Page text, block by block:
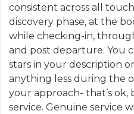
consistent across all
discovery phase, at the
while checking-in,
and post departure. You
stars in your description
anything less during the
your approach- that’s
service. Genuine service